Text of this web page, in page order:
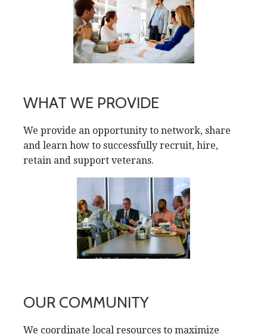
WHAT WE PROVIDE
We provide an opportunity to network, share
and learn how to successfully recruit, hire,
retain and support veterans.
OUR COMMUNITY
We coordinate local resources to maximize